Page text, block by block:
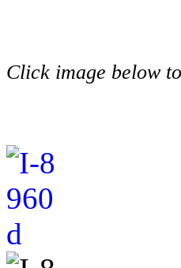
Click image below